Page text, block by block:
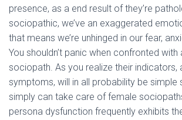
presence, as a end result of they’re
sociopathic, we’ve an exaggerated
that means we’re unhinged in our fear,
You shouldn’t panic when confronted with
sociopath. As you realize their indicators,
symptoms, will in all probability be simple
simply can take care of female
persona dysfunction frequently exhibits